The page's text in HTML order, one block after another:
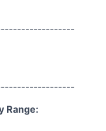
Range: